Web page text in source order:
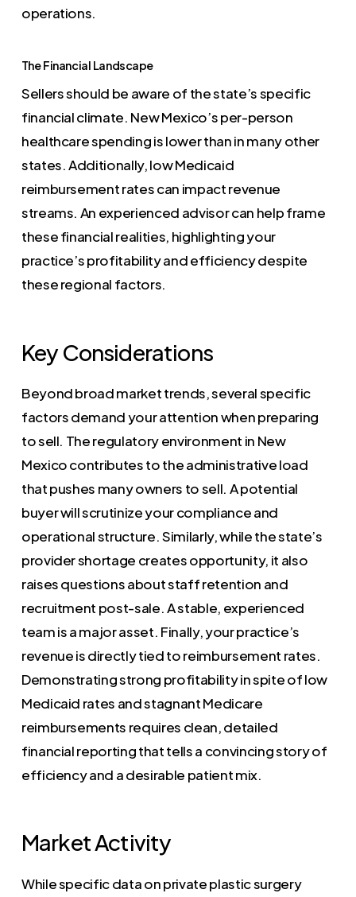
operations.
The Financial Landscape
Sellers should be aware of the state’s specific
financial climate. New Mexico’s per-person
healthcare spending is lower than in many other
states. Additionally, low Medicaid
reimbursement rates can impact revenue
streams. An experienced advisor can help frame
these financial realities, highlighting your
practice’s profitability and efficiency despite
these regional factors.
Key Considerations
Beyond broad market trends, several specific
factors demand your attention when preparing
to sell. The regulatory environment in New
Mexico contributes to the administrative load
that pushes many owners to sell. A potential
buyer will scrutinize your compliance and
operational structure. Similarly, while the state’s
provider shortage creates opportunity, it also
raises questions about staff retention and
recruitment post-sale. A stable, experienced
team is a major asset. Finally, your practice’s
revenue is directly tied to reimbursement rates.
Demonstrating strong profitability in spite of low
Medicaid rates and stagnant Medicare
reimbursements requires clean, detailed
financial reporting that tells a convincing story of
efficiency and a desirable patient mix.
Market Activity
While specific data on private plastic surgery